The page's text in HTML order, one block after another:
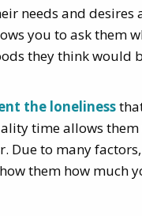
needs and
you to ask them
they think would
the loneliness
time allows
to many
them how much